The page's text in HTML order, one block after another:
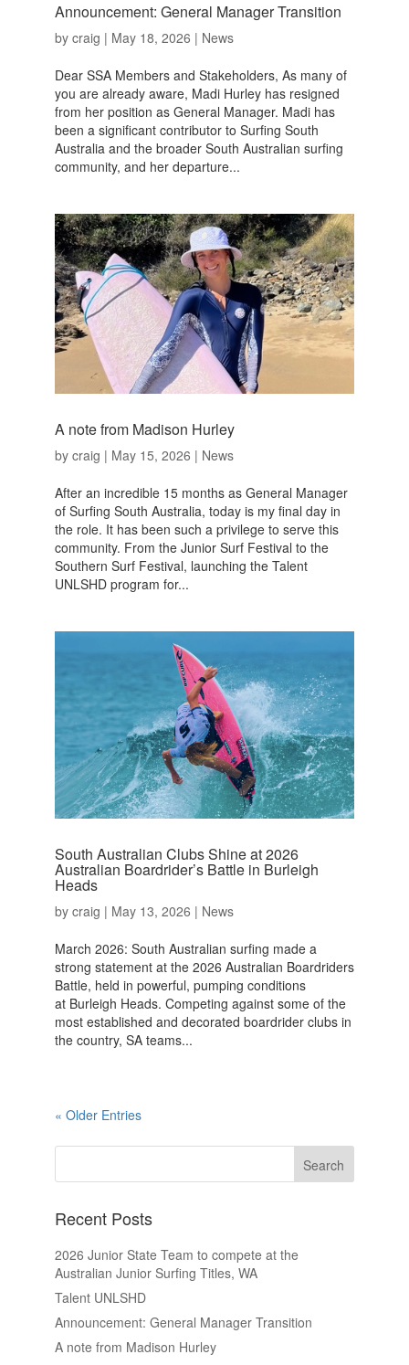
Announcement: General Manager Transition
by craig | May 18, 2026 | News
Dear SSA Members and Stakeholders, As many of
you are already aware, Madi Hurley has resigned
from her position as General Manager. Madi has
been a significant contributor to Surfing South
Australia and the broader South Australian surfing
community, and her departure...
A note from Madison Hurley
by craig | May 15, 2026 | News
After an incredible 15 months as General Manager
of Surfing South Australia, today is my final day in
the role. It has been such a privilege to serve this
community. From the Junior Surf Festival to the
Southern Surf Festival, launching the Talent
UNLSHD program for...
South Australian Clubs Shine at 2026
Australian Boardrider’s Battle in Burleigh
Heads
by craig | May 13, 2026 | News
March 2026: South Australian surfing made a
strong statement at the 2026 Australian Boardriders
Battle, held in powerful, pumping conditions
at Burleigh Heads. Competing against some of the
most established and decorated boardrider clubs in
the country, SA teams...
« Older Entries
Recent Posts
2026 Junior State Team to compete at the
Australian Junior Surfing Titles, WA
Talent UNLSHD
Announcement: General Manager Transition
A note from Madison Hurley